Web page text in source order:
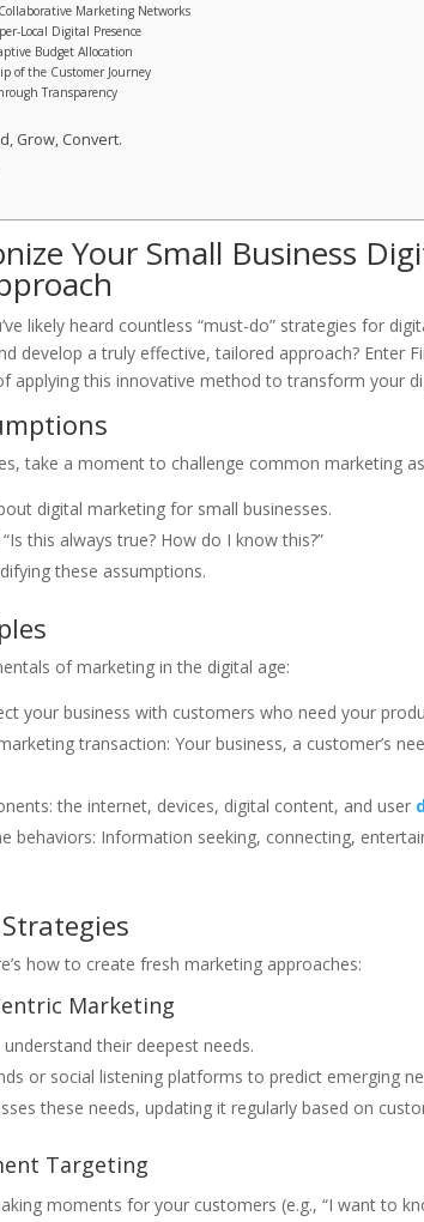
Marketing Networks
Local Digital Presence
Budget Allocation
of the Customer Journey
Transparency
Grow, Convert.
Your Small Business
likely heard countless “must-do” strategies for
develop a truly effective, tailored approach? Enter
applying this innovative method to transform your
take a moment to challenge common marketing
digital marketing for small businesses.
this always true? How do I know this?”
these assumptions.
of marketing in the digital age:
your business with customers who need your
transaction: Your business, a customer’s
the internet, devices, digital content, and user
behaviors: Information seeking, connecting,
how to create fresh marketing approaches:
Marketing
their deepest needs.
or social listening platforms to predict emerging
these needs, updating it regularly based on
Targeting
moments for your customers (e.g., “I want to